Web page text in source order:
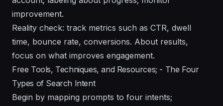
improvement.
Reality check: track metrics such as CTR, dwell
time, bounce rate, conversions. About results,
focus on what improves engagement.
Free Tools, Techniques, and Resources; - The Four
Types of Search Intent
Begin by mapping prompts to four intents;